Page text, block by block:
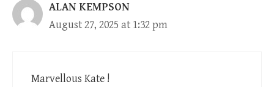
ALAN KEMPSON
August 27, 2025 at 1:32 pm
Marvellous Kate !